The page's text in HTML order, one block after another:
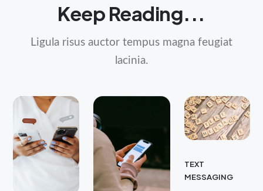
Keep Reading...
Ligula risus auctor tempus magna feugiat
lacinia.
TEXT
MESSAGING